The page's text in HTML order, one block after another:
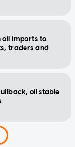
oil imports to
traders and
oil stable